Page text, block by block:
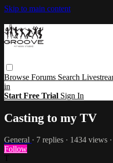
Skip to main content
Browse Forums Search
in
Start Free Trial Sign In
Casting to my TV
General · 7 replies · 1434 views
Follow